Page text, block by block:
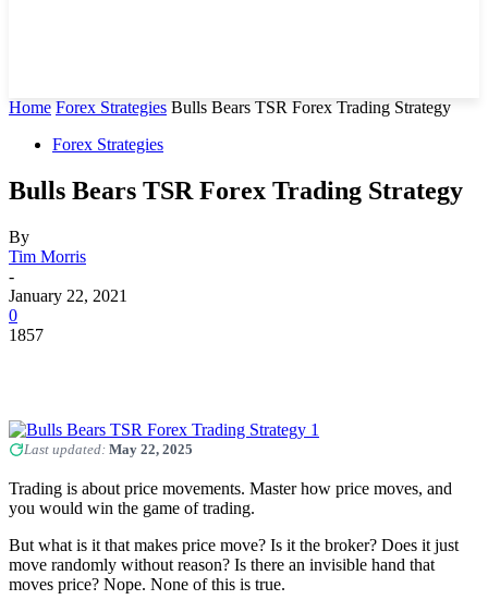
Home Forex Strategies Bulls Bears TSR Forex Trading Strategy
Forex Strategies
Bulls Bears TSR Forex Trading Strategy
By
Tim Morris
-
January 22, 2021
0
1857
Last updated: May 22, 2025
Trading is about price movements. Master how price moves, and
you would win the game of trading.
But what is it that makes price move? Is it the broker? Does it just
move randomly without reason? Is there an invisible hand that
moves price? Nope. None of this is true.